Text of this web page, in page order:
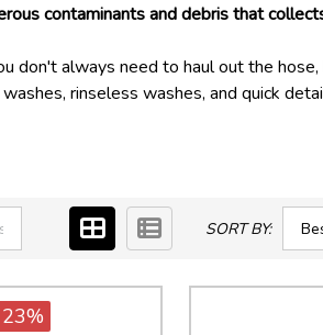
contaminants and debris that
don't always need to haul out the
rinseless washes, and quick
you keep your car clean in
to adequately clean!
and effectively!
SORT BY:
23%